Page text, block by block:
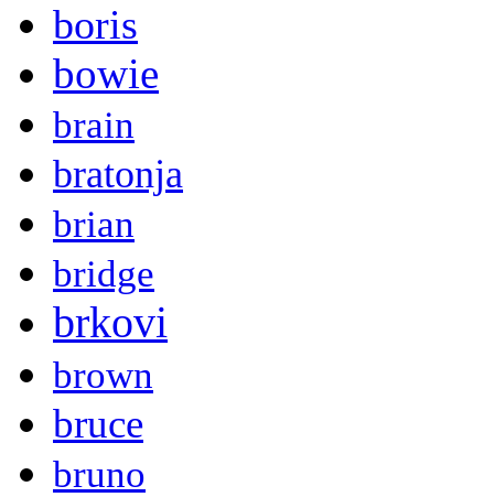
boris
bowie
brain
bratonja
brian
bridge
brkovi
brown
bruce
bruno